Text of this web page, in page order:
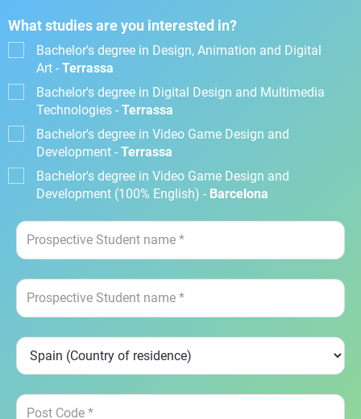
What studies are you interested in?
Bachelor's degree in Design, Animation and Digital
Art - Terrassa
Bachelor's degree in Digital Design and Multimedia
Technologies - Terrassa
Bachelor's degree in Video Game Design and
Development - Terrassa
Bachelor's degree in Video Game Design and
Development (100% English) - Barcelona